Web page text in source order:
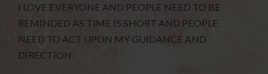
I LOVE EVERYONE AND PEOPLE NEED TO BE
REMINDED AS TIME IS SHORT AND PEOPLE
NEED TO ACT UPON MY GUIDANCE AND
DIRECTION.